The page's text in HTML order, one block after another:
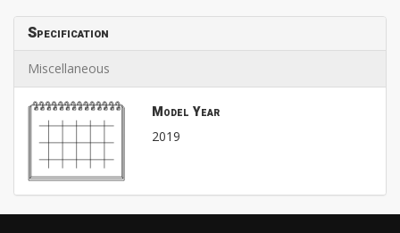
Specification
Miscellaneous
Model Year
2019